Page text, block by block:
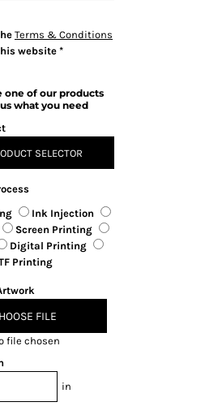
Terms & Conditions
website
one of our products
what you need
SELECTOR
Ink Injection
Screen Printing
Digital Printing
Printing
FILE
file chosen
in